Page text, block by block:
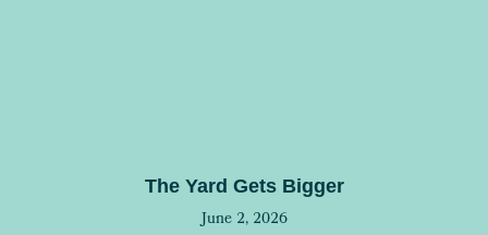
The Yard Gets Bigger
June 2, 2026